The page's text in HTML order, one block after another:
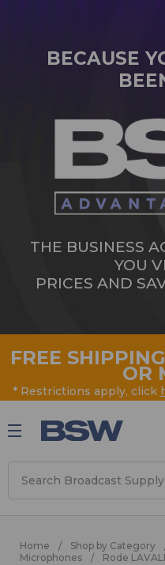
BECAUSE
THE BUSINESS
YOU
PRICES AND
FREE
OR
* Restrictions apply, click
Home Shop by Category
Microphones
Rode